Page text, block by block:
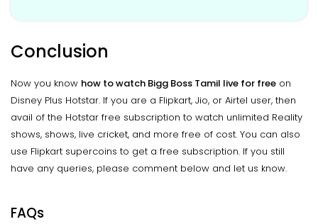
Conclusion
Now you know how to watch Bigg Boss Tamil live for free on
Disney Plus Hotstar. If you are a Flipkart, Jio, or Airtel user, then
avail of the Hotstar free subscription to watch unlimited Reality
shows, shows, live cricket, and more free of cost. You can also
use Flipkart supercoins to get a free subscription. If you still
have any queries, please comment below and let us know.
FAQs